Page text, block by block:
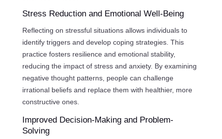
Stress Reduction and Emotional Well-Being
Reflecting on stressful situations allows individuals to
identify triggers and develop coping strategies. This
practice fosters resilience and emotional stability,
reducing the impact of stress and anxiety. By examining
negative thought patterns, people can challenge
irrational beliefs and replace them with healthier, more
constructive ones.
Improved Decision-Making and Problem-
Solving